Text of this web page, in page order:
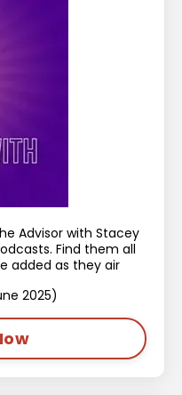
Advisor with Stacey
Find them all
added as they air
2025)